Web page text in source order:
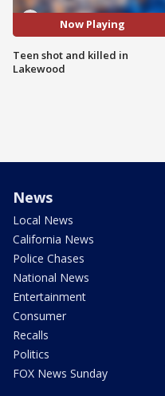
Now Playing
Teen shot and killed in
Lakewood
News
Local News
California News
Police Chases
National News
Entertainment
Consumer
Recalls
Politics
FOX News Sunday